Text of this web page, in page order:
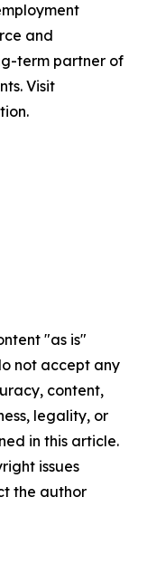
and
term partner of
Visit
"as is"
not accept any
content,
legality, or
in this article.
issues
the author